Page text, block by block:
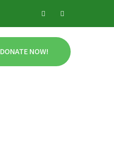
DONATE NOW!